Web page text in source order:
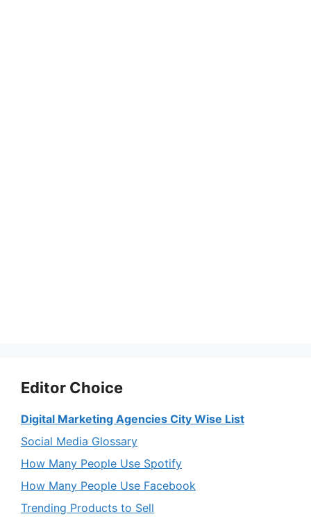
Editor Choice
Digital Marketing Agencies City Wise List
Social Media Glossary
How Many People Use Spotify
How Many People Use Facebook
Trending Products to Sell